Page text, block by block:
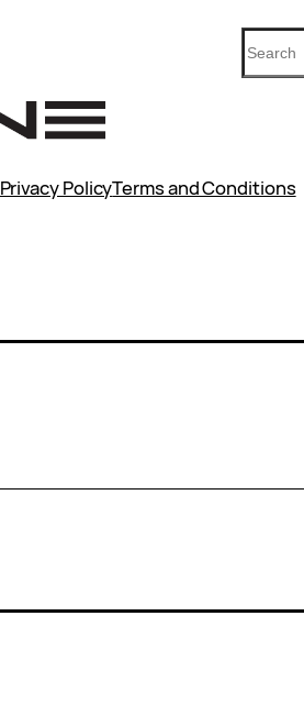
Search
Privacy PolicyTerms and Conditions